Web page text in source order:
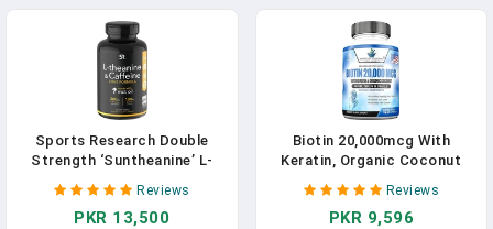
Sports Research Double
Strength ‘Suntheanine’ L-
Theanine With Organic
Coconut Oil - Promotes
Alertness & Relaxation
Reviews
PKR 13,500
Biotin 20,000mcg With
Keratin, Organic Coconut
And Zinc, Hair Growth
Supplements, Biotin
Supplements, Healthy Hair
Reviews
PKR 9,596